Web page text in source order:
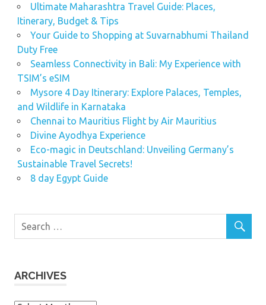
Ultimate Maharashtra Travel Guide: Places,
Itinerary, Budget & Tips
Your Guide to Shopping at Suvarnabhumi Thailand
Duty Free
Seamless Connectivity in Bali: My Experience with
TSIM’s eSIM
Mysore 4 Day Itinerary: Explore Palaces, Temples,
and Wildlife in Karnataka
Chennai to Mauritius Flight by Air Mauritius
Divine Ayodhya Experience
Eco-magic in Deutschland: Unveiling Germany’s
Sustainable Travel Secrets!
8 day Egypt Guide
ARCHIVES